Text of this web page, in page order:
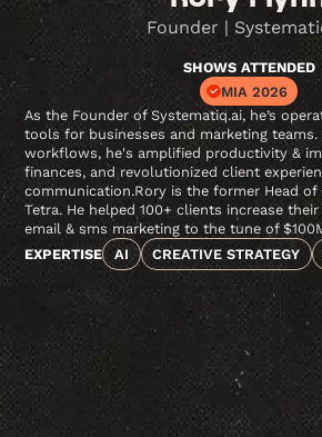
Founder |
SHOWS ATTENDED
MIA 2026
As the Founder of Systematiq.ai, he’s
tools for businesses and marketing teams.
workflows, he's amplified productivity &
finances, and revolutionized client
communication.Rory is the former Head
Tetra. He helped 100+ clients increase
email & sms marketing to the tune of
EXPERTISE
AI CREATIVE STRATEGY